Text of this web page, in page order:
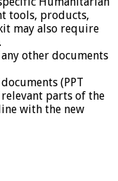
tools, products,
may also require
other documents
(PPT
parts of the
with the new